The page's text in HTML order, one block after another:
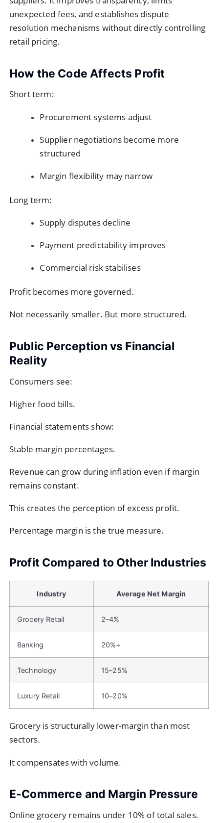
unexpected fees, and establishes dispute
resolution mechanisms without directly controlling
retail pricing.
How the Code Affects Profit
Short term:
Procurement systems adjust
Supplier negotiations become more
structured
Margin flexibility may narrow
Long term:
Supply disputes decline
Payment predictability improves
Commercial risk stabilises
Profit becomes more governed.
Not necessarily smaller. But more structured.
Public Perception vs Financial
Reality
Consumers see:
Higher food bills.
Financial statements show:
Stable margin percentages.
Revenue can grow during inflation even if margin
remains constant.
This creates the perception of excess profit.
Percentage margin is the true measure.
Profit Compared to Other Industries
Industry Average Net Margin
Grocery Retail 2–4%
Banking 20%+
Technology 15–25%
Luxury Retail 10–20%
Grocery is structurally lower-margin than most
sectors.
It compensates with volume.
E-Commerce and Margin Pressure
Online grocery remains under 10% of total sales.